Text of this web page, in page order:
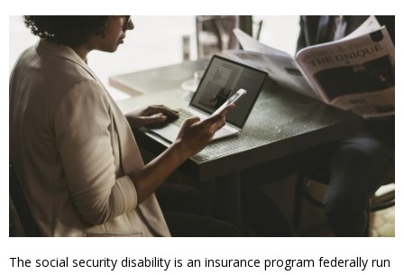
The social security disability is an insurance program federally run